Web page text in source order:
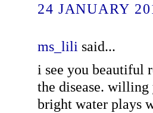
24 JANUARY
ms_lili said...
i see you beautiful
the disease.
bright water plays